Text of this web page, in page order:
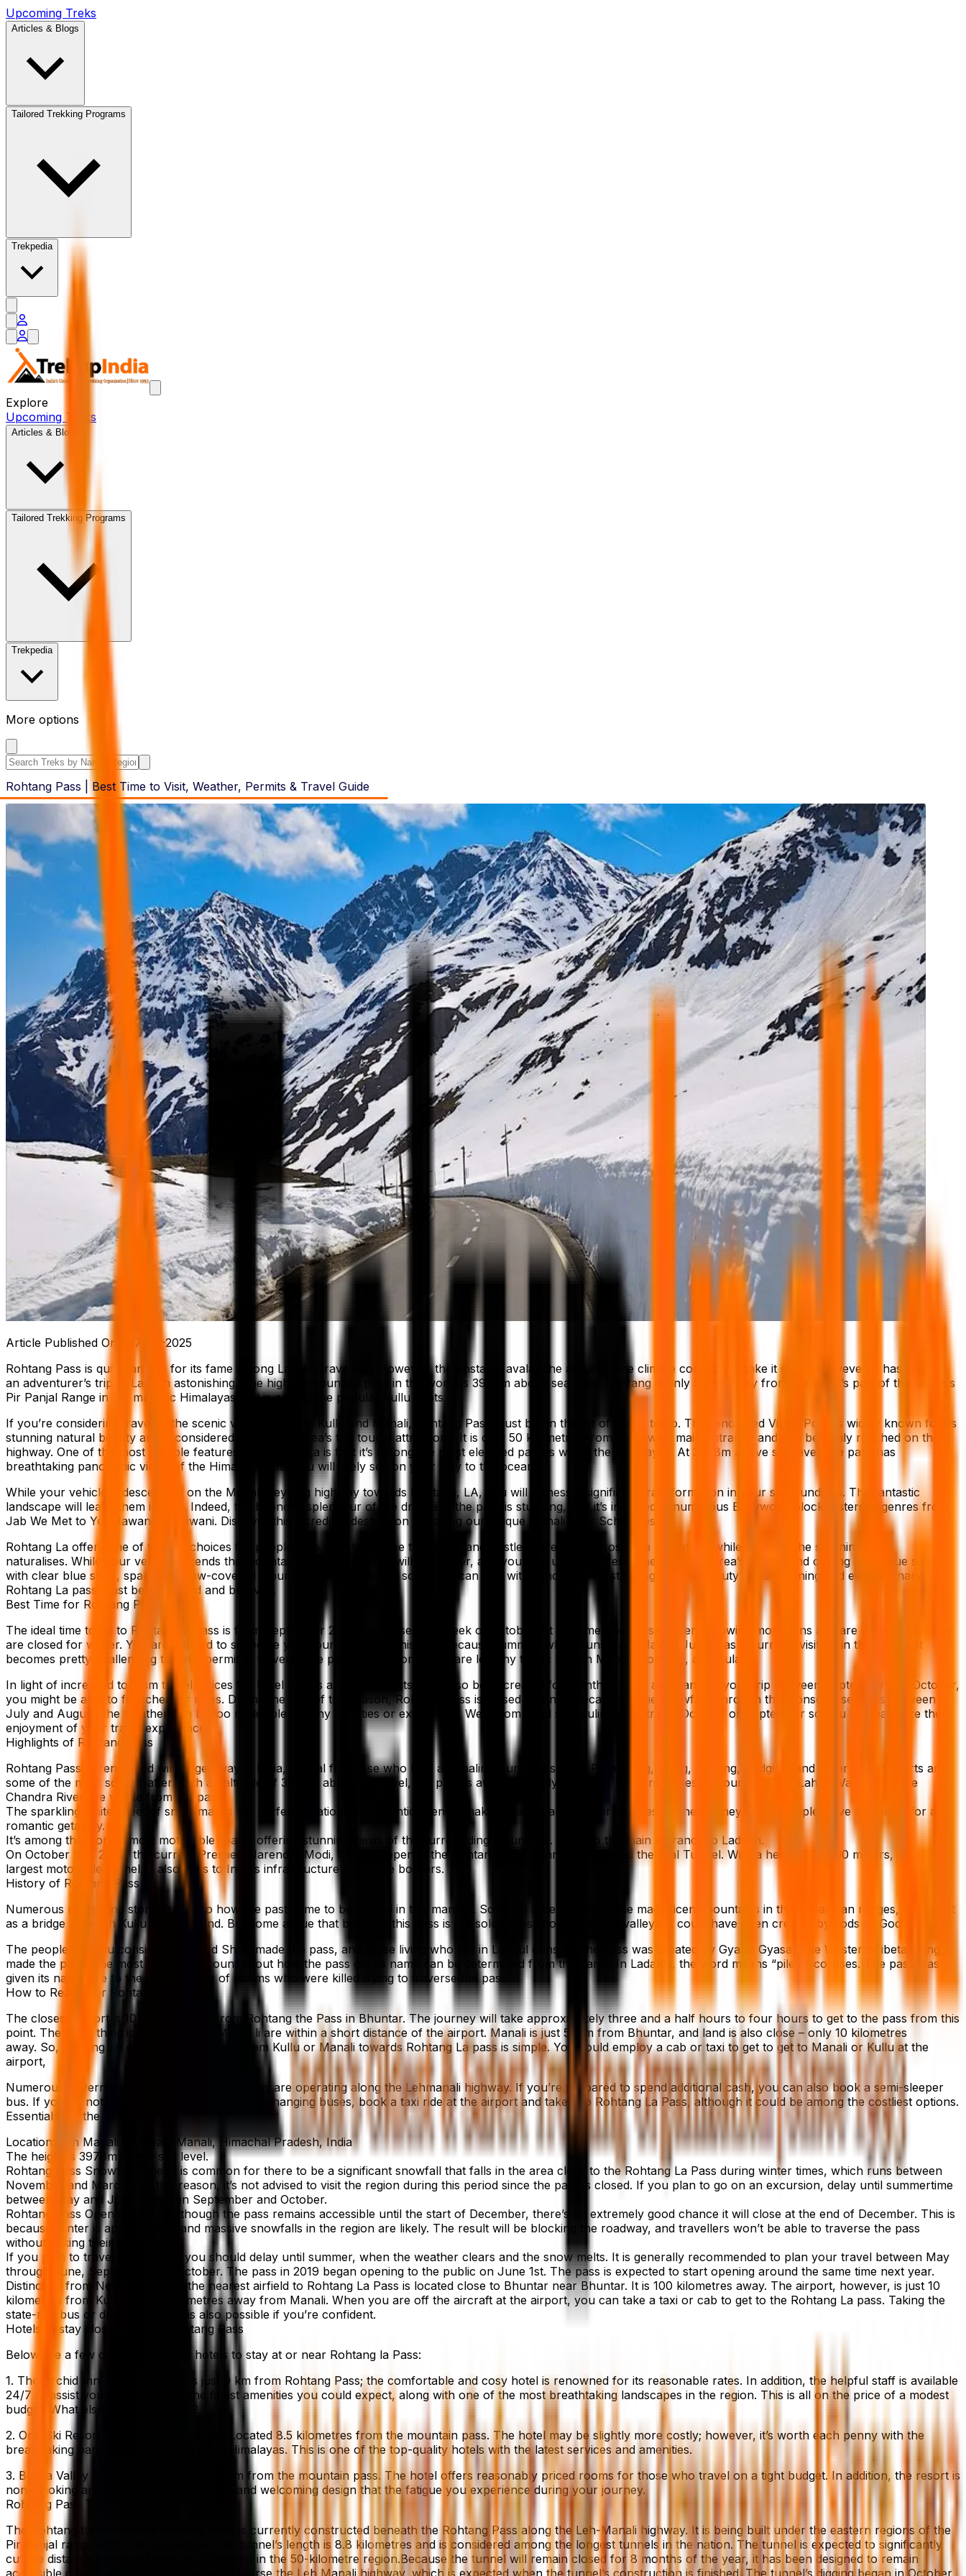
Upcoming Treks
Articles & Blogs
Tailored Trekking Programs
Trekpedia
Explore
Upcoming Treks
Articles & Blogs
Tailored Trekking Programs
Trekpedia
More options
Search the site
Rohtang Pass | Best Time to Visit, Weather, Permits & Travel Guide
Article Published On -
17-07-2025
Rohtang Pass is quite famous for its fame among Ladakh travellers. However, the unstable avalanche and extreme climate conditions make it scary. However, it has created
an adventurer’s trip to Ladakh astonishing. The highest mountain pass in the world is 3978m above sea level. Rohtang is only 51 km away from Manali. It’s part of the famous
Pir Panjal Range in the majestic Himalayas and is among the popular Kullu spots.
If you’re considering travel to the scenic valleys close to Kullu and Manali, Rohtang Pass must be on the list of things to do. The renowned Vistas Point is widely known for its
stunning natural beauty and is considered among the area’s top tourist attractions. It is only 50 kilometres from the town’s main entrance and can be easily reached on the
highway. One of the most notable features of Rohtang La is that it’s among the most elevated passes within the Himalayas. At 3978m above sea level, the pass has
breathtaking panoramic views of the Himalayas that you will likely see on your way to the ocean.
While your vehicle is descending on the Manali-Keylong highway towards Rohtang, LA, you will witness a significant transformation in your surroundings. The fantastic
landscape will leave them in awe. Indeed, the hypnotic splendour of the drive and the pass is stunning, and it’s included in numerous Bollywood blockbusters in genres from
Jab We Met to Yeh Jawani Hai Diwani. Discover this incredible destination by taking our unique Manali Tour Schedules.
Rohtang La offers one of the top choices for people who wish to escape the bustle and hustle of life and be cosy in a cup of tea while enjoying the stunning
naturalises. While your vehicle ascends the mountain, the temperature will get colder, and you’ll be unable to resist the incrediblearea’s beauty and chilling cold. Blue skies
with clear blue skies, sparkling snow-covered mountains with sprawling scenery – can you withstand such outstanding natural beauty? The stunning and extraordinary
Rohtang La pass must be witnessed and believed.
Best Time for Rohtang Pass
The ideal time to go to Rohtang la Pass is from September 2nd until the second week of October. At this time, the passes open following monsoons and are closed after they
are closed for winter. You are advised to schedule your journey during this time because summer, which runs from May to June, has a flurry of visitors in the region. It
becomes pretty challenging to get a permit to traverse the pass. In addition, there are lengthy traffic lines in Manali, Rohtang, and Gulaba.
In light of increased tourism travel, prices for hotel rooms and restaurants have also been created for months. If you are planning your trip between September and October,
you might be able to find cheaper rates. During the rest of the season, Rohtang Pass is closed in winter because of the snowfall. Through the monsoon seasons between
July and August, the weather can be too miserable for any activities or excursions. We recommend scheduling your trip in October or September so you will maximize the
enjoyment of your travel experience.
Highlights of Rohtang Pass
Rohtang Pass, a renowned winter getaway in India, is ideal for those who love adrenaline-pumping sports. Paragliding, skiing, zorbing, sledging, and other winter sports are
some of the most sought-after. With an altitude of 3979m above sea level, the pass is awe-inspiringly beautiful. Glaciers, majestic mountains, the Lahaul Valley, and the
Chandra River are visible from the pass.
The sparkling white sheet of snow makes the perfect location for romantic scenes, making it an ideal place for couples on their honeymoon. Couples love this place for a
romantic getaway.
It’s among the world’s most motorable roads, offering stunning views of the surrounding mountains. It is also the main entrance to Ladakh.
On October 3rd, 2020, the current Premier, Narendra Modi, officially opened the Rohtang Pass Tunnel, also called the Atal Tunnel. With a height of 3,000 meters, it is the
largest motorable tunnel. It also adds to India’s infrastructure to secure borders.
History of Rohtang Pass La
Numerous myths and stories relate to how the past came to be named in this manner. Someme is derived from the magnificent mountains in the Himalayan ranges, which act
as a bridge between Kullu and Lahaand. But some argue that because this pass is the sole access point between valleys, it could have been created by gods or Gods.
The people of Kullu consider that Lord Shiva made the pass, and those living who live in Lahaul consider the pass was created by Gyapo Gyasar, the Western Tibetan king,
made the pass. The most popular account about how the pass got its name can be determined from the name. In Ladakhi, the word means “pile of corpses. The pass was
given its name due to the vast number of victims who were killed trying to traverse the pass.
How to Reach For Rohtang Pass
The closest airport is 101.4 kilometres from Rohtang the Pass in Bhuntar. The journey will take approximately three and a half hours to four hours to get to the pass from this
point. The great thing is that Kullu and Mana, li are within a short distance of the airport. Manali is just 50km from Bhuntar, and land is also close – only 10 kilometres
away. So, locating an official state-run bus from Kullu or Manali towards Rohtang La pass is simple. You could employ a cab or taxi to get to get to Manali or Kullu at the
airport,
Numerous government and private bus services are operating along the Lehmanali highway. If you’re prepared to spend additional cash, you can also book a semi-sleeper
bus. If you do not need to endure the stress of changing buses, book a taxi ride at the airport and take it to Rohtang La Pass, although it could be among the costliest options.
Essentials for the Rohtang Pass
Location: Leh Manali Highway, Manali, Himachal Pradesh, India
The height is 3978m above sea level.
Rohtang Pass Snowfall Time: It is common for there to be a significant snowfall that falls in the area close to the Rohtang La Pass during winter times, which runs between
November and March. For this reason, it’s not advised to visit the region during this period since the pass is closed. If you plan to go on an excursion, delay until summertime
between May and June, between September and October.
Rohtang Pass Open Date: Even though the pass remains accessible until the start of December, there’s an extremely good chance it will close at the end of December. This is
because winter is approaching, and massive snowfalls in the region are likely. The result will be blocking the roadway, and travellers won’t be able to traverse the pass
without risking their lives.
If you plan to travel to the area, you should delay until summer, when the weather clears and the snow melts. It is generally recommended to plan your travel between May
through June, September and October. The pass in 2019 began opening to the public on June 1st. The pass is expected to start opening around the same time next year.
Distinction from Nearest Airport: the nearest airfield to Rohtang La Pass is located close to Bhuntar near Bhuntar. It is 100 kilometres away. The airport, however, is just 10
kilometres from Kullu and 50 kilometres away from Manali. When you are off the aircraft at the airport, you can take a taxi or cab to get to the Rohtang La pass. Taking the
state-run bus or driving yourself is also possible if you’re confident.
Hotels to stay close to and in Rohtang Pass
Below are a few of the most cozy hotels to stay at or near Rohtang la Pass:
1. The Orchid Inn The Orchid Inn is just 9 km from Rohtang Pass; the comfortable and cosy hotel is renowned for its reasonable rates. In addition, the helpful staff is available
24/7 to assist you. The hotel has the finest amenities you could expect, along with one of the most breathtaking landscapes in the region. This is all on the price of a modest
budget. What else could you need?
2. One Ski Resort owned by One Hotels: Located 8.5 kilometres from the mountain pass. The hotel may be slightly more costly; however, it’s worth each penny with the
breathtaking panorama surrounding the Himalayas. This is one of the top-quality hotels with the latest services and amenities.
3. Burua Valley Retreat: This hotel is 9.5 km from the mountain pass. The hotel offers reasonably priced rooms for those who travel on a tight budget. In addition, the resort is
non-smoking and provides the most cozy and welcoming design that the fatigue you experience during your journey.
Rohtang Pass Tunnel
The Rohtang tunnel for the Rohtang Pass is currently constructed beneath the Rohtang Pass along the Leh-Manali highway. It is being built under the eastern regions of the
Pir Panjal range within the Himalayas. The tunnel’s length is 8.8 kilometres and is considered among the longest tunnels in the nation. The tunnel is expected to significantly
cut the distance between Manali and Keylong in the 50-kilometre region.Because the tunnel will remain closed for 8 months of the year, it has been designed to remain
accessible during winter. The tunnel will traverse the Leh Manali highway, which is expected when the tunnel’s construction is finished. The tunnel’s digging began in October